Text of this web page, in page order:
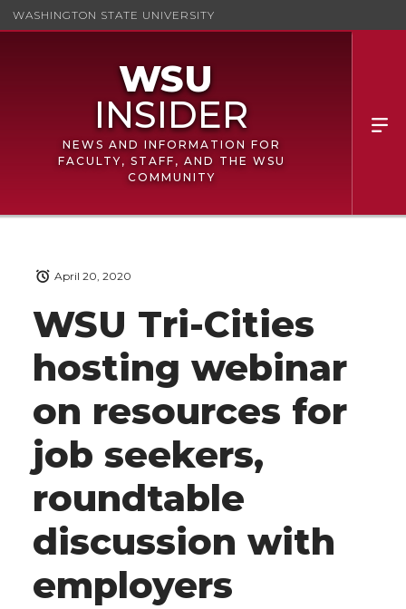
WASHINGTON STATE UNIVERSITY
NEWS AND INFORMATION FOR
FACULTY, STAFF, AND THE WSU
COMMUNITY
WSU Tri-Cities
hosting webinar
on resources for
job seekers,
roundtable
discussion with
employers
April 20, 2020